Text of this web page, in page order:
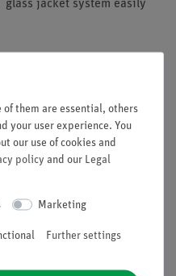
jacket system easily
oil and the gross
of them are essential, others
your user experience. You
our use of cookies and
policy and our Legal
Marketing
Further settings